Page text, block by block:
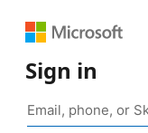
Sign in